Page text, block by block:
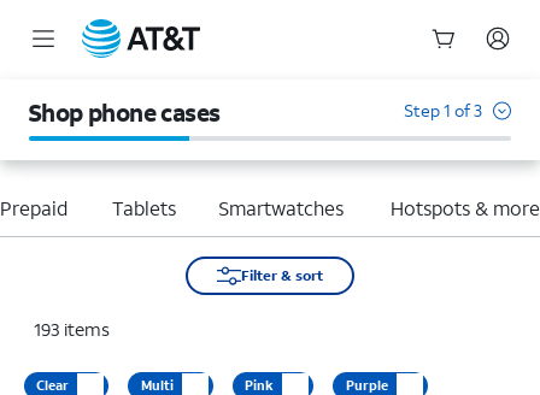
Shop phone cases Step 1 of 3
Tablets Smartwatches Hotspots & more
Filter & sort
193 items
Clear Multi Pink Purple